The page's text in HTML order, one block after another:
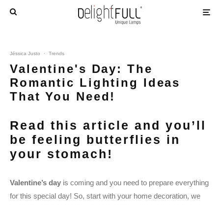
Jéssica Justo · Trends
Valentine's Day: The
Romantic Lighting Ideas
That You Need!
Read this article and you’ll
be feeling butterflies in
your stomach!
Valentine’s day is coming and you need to prepare everything
for this special day! So, start with your home decoration, we